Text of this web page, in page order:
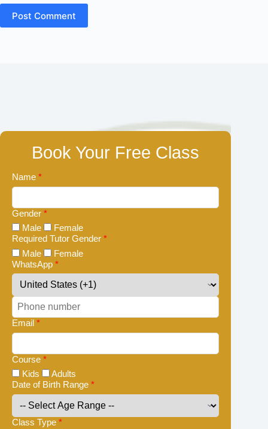
Post Comment
Book Your Free Class
Name *
Gender *
Male
Female
Required Tutor Gender *
Male
Female
WhatsApp *
Email *
Course *
Kids
Adults
Date of Birth Range *
Class Type *